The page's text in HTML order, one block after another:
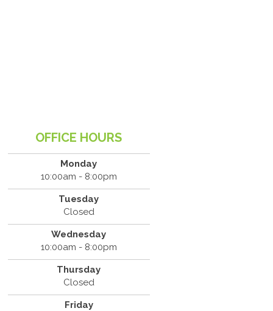
OFFICE HOURS
Monday
10:00am - 8:00pm
Tuesday
Closed
Wednesday
10:00am - 8:00pm
Thursday
Closed
Friday